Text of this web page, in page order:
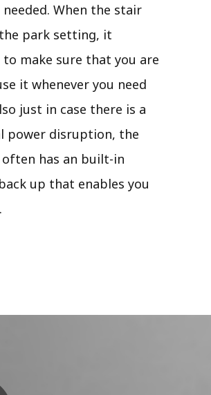
When the stair
park setting, it
to make sure that you are
it whenever you need
just in case there is a
power disruption, the
has an built-in
up that enables you